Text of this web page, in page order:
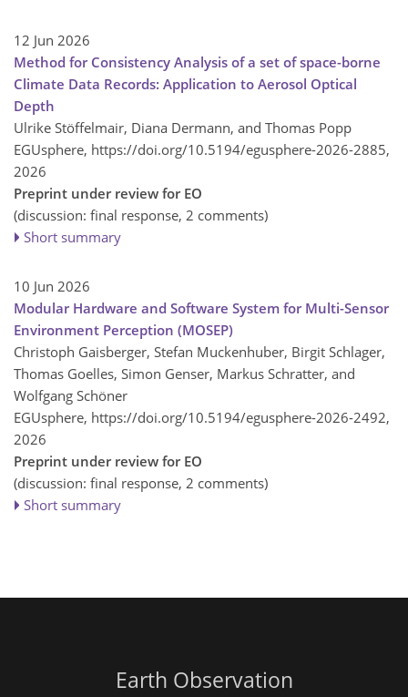
12 Jun 2026
Method for Consistency Analysis of a set of space-borne
Climate Data Records: Application to Aerosol Optical
Depth
Ulrike Stöffelmair, Diana Dermann, and Thomas Popp
EGUsphere, https://doi.org/10.5194/egusphere-2026-2885,
2026
Preprint under review for EO
(discussion: final response, 2 comments)
Short summary
10 Jun 2026
Modular Hardware and Software System for Multi-Sensor
Environment Perception (MOSEP)
Christoph Gaisberger, Stefan Muckenhuber, Birgit Schlager,
Thomas Goelles, Simon Genser, Markus Schratter, and
Wolfgang Schöner
EGUsphere, https://doi.org/10.5194/egusphere-2026-2492,
2026
Preprint under review for EO
(discussion: final response, 2 comments)
Short summary
Earth Observation